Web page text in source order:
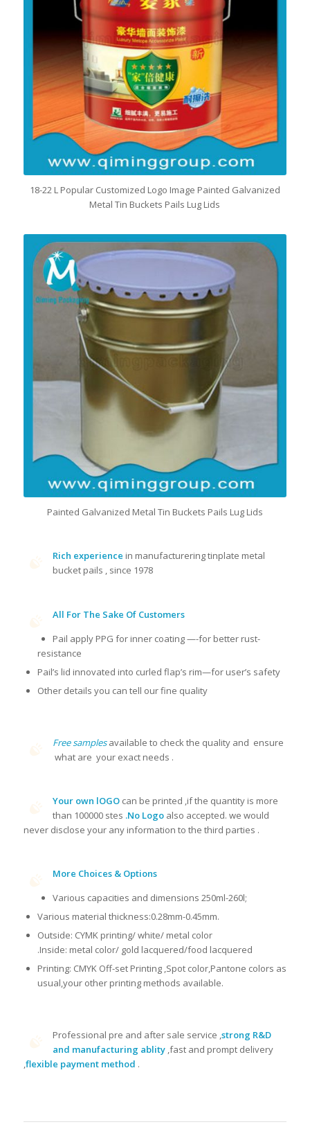
18-22 L Popular Customized Logo Image Painted Galvanized
Metal Tin Buckets Pails Lug Lids
Painted Galvanized Metal Tin Buckets Pails Lug Lids
Rich experience in manufacturering tinplate metal
bucket pails , since 1978
All For The Sake Of Customers
Pail apply PPG for inner coating —-for better rust-
resistance
Pail’s lid innovated into curled flap’s rim—for user’s safety
Other details you can tell our fine quality
Free samplesavailable to check the quality and ensure
what are your exact needs .
Your own lOGO can be printed ,if the quantity is more
than 100000 stes .No Logo also accepted. we would
never disclose your any information to the third parties .
More Choices & Options
Various capacities and dimensions 250ml-260l;
Various material thickness:0.28mm-0.45mm.
Outside: CYMK printing/ white/ metal color
.Inside: metal color/ gold lacquered/food lacquered
Printing: CMYK Off-set Printing ,Spot color,Pantone colors as
usual,your other printing methods available.
Professional pre and after sale service ,strong R&D
and manufacturing ablity ,fast and prompt delivery
,flexible payment method .